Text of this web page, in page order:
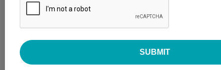
Bank of America
Kevin is a finance professional with over 15 years of
space. His previous experiences include a range of roles from
building digital products, managing marketing campaigns,
launching internal innovation strategies, creating new